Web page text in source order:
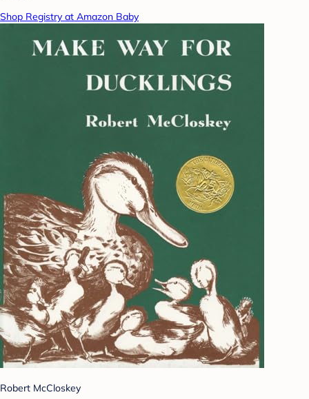
Shop Registry at Amazon Baby
Robert McCloskey